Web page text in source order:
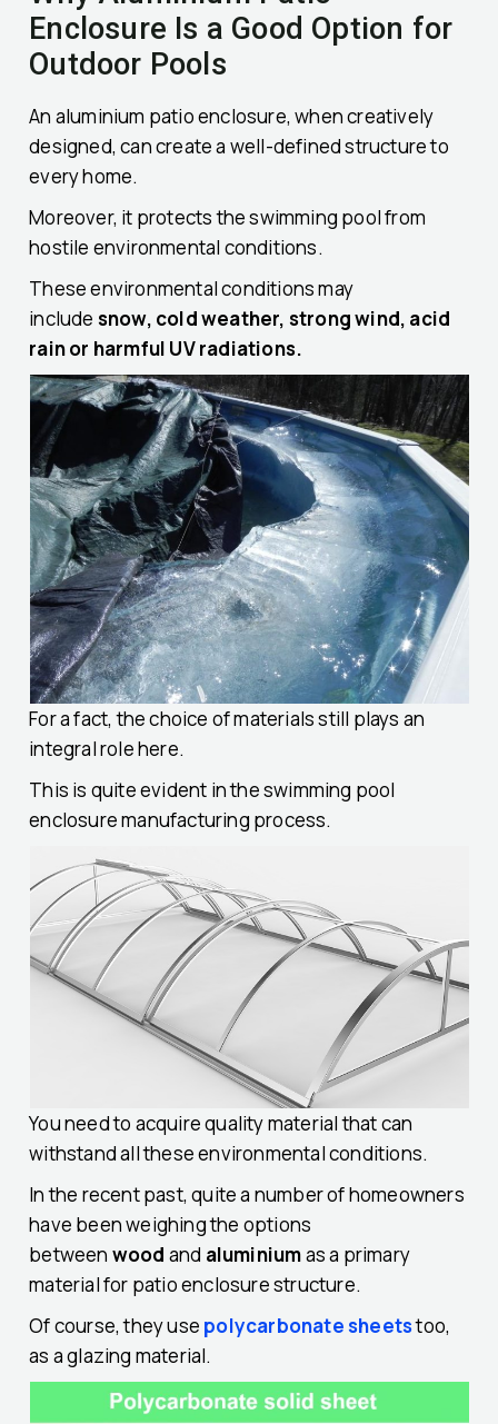
Enclosure Is a Good Option for
Outdoor Pools
An aluminium patio enclosure, when creatively
designed, can create a well-defined structure to
every home.
Moreover, it protects the swimming pool from
hostile environmental conditions.
These environmental conditions may
include snow, cold weather, strong wind, acid
rain or harmful UV radiations.
For a fact, the choice of materials still plays an
integral role here.
This is quite evident in the swimming pool
enclosure manufacturing process.
You need to acquire quality material that can
withstand all these environmental conditions.
In the recent past, quite a number of homeowners
have been weighing the options
between wood and aluminiumas a primary
material for patio enclosure structure.
Of course, they use polycarbonate sheetstoo,
as a glazing material.